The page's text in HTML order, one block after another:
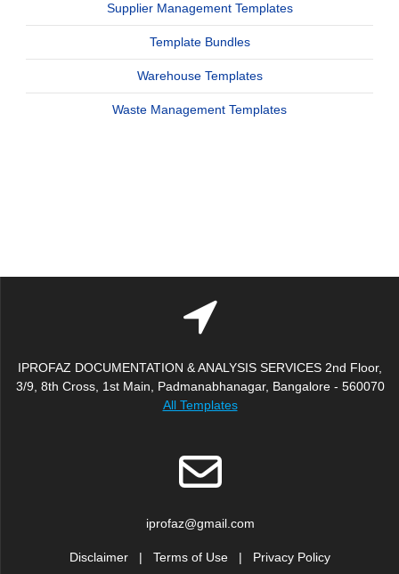
Supplier Management Templates
Template Bundles
Warehouse Templates
Waste Management Templates
IPROFAZ DOCUMENTATION & ANALYSIS SERVICES 2nd Floor,
3/9, 8th Cross, 1st Main, Padmanabhanagar, Bangalore - 560070
All Templates
iprofaz@gmail.com
Disclaimer | Terms of Use | Privacy Policy